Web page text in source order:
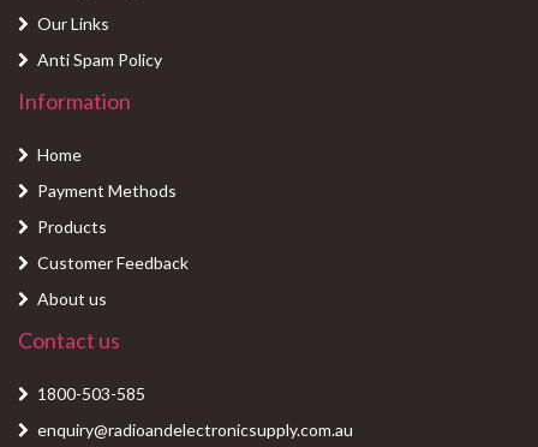
Our Links
Anti Spam Policy
Information
Home
Payment Methods
Products
Customer Feedback
About us
Contact us
1800-503-585
enquiry@radioandelectronicsupply.com.au